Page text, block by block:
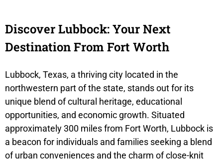
Discover Lubbock: Your Next
Destination From Fort Worth
Lubbock, Texas, a thriving city located in the
northwestern part of the state, stands out for its
unique blend of cultural heritage, educational
opportunities, and economic growth. Situated
approximately 300 miles from Fort Worth, Lubbock is
a beacon for individuals and families seeking a blend
of urban conveniences and the charm of close-knit